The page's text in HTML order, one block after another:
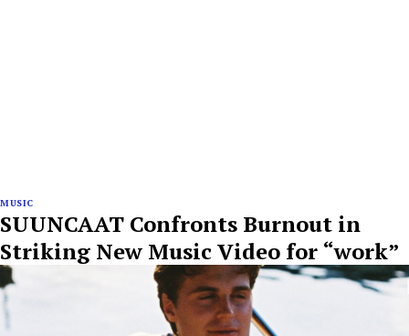
MUSIC
SUUNCAAT Confronts Burnout in
Striking New Music Video for “work”